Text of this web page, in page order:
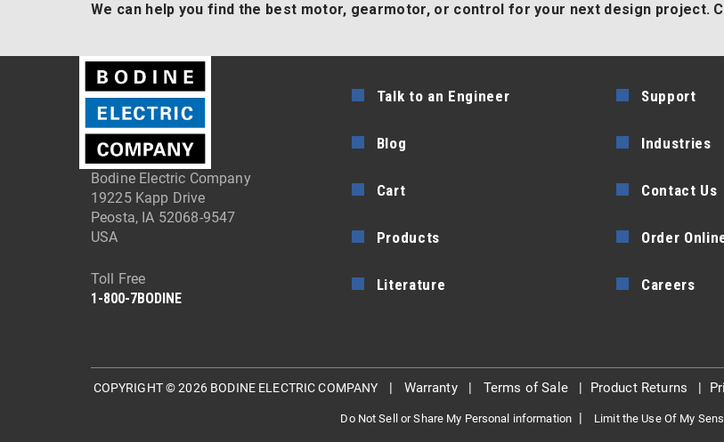
We can help you find the best motor, gearmotor, or control for your next design project.
Bodine Electric Company
19225 Kapp Drive
Peosta, IA 52068-9547
USA
Toll Free
1-800-7BODINE
Talk to an Engineer
Blog
Cart
Products
Literature
Support
Industries
Contact Us
Order
Careers
COPYRIGHT © 2026 BODINE ELECTRIC COMPANY | Warranty| Terms of Sale| Product Returns |
Do Not Sell or Share My Personal information | Limit the Use Of My